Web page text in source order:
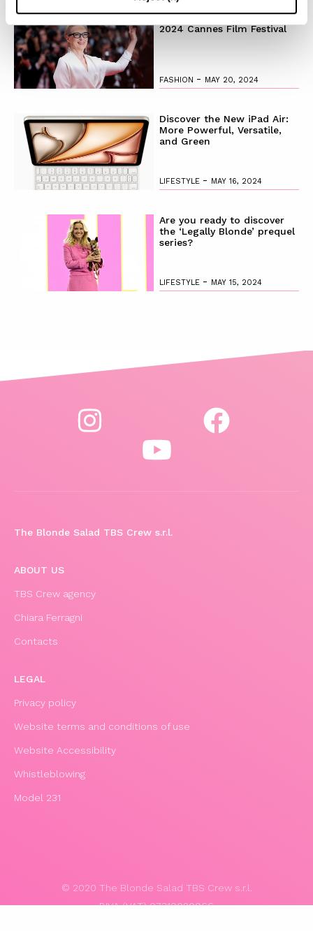
The Best Looks from the
2024 Cannes Film Festival
FASHION - MAY 20, 2024
Discover the New iPad Air:
More Powerful, Versatile,
and Green
LIFESTYLE - MAY 16, 2024
Are you ready to discover
the ‘Legally Blonde’ prequel
series?
LIFESTYLE - MAY 15, 2024
The Blonde Salad TBS Crew s.r.l.
ABOUT US
TBS Crew agency
Chiara Ferragni
Contacts
LEGAL
Privacy policy
Website terms and conditions of use
Website Accessibility
Whistleblowing
Model 231
© 2020 The Blonde Salad TBS Crew s.r.l.
P.IVA (VAT) 07310020966